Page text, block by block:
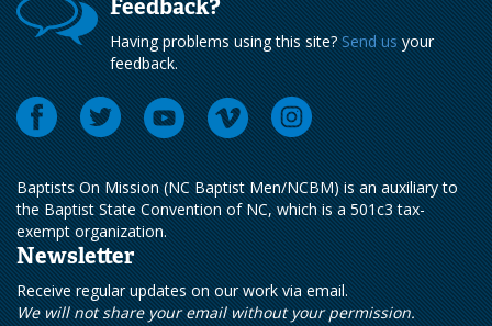
Feedback?
Having problems using this site?Send usyour
feedback.
Baptists On Mission (NC Baptist Men/NCBM) is an auxiliary to
the Baptist State Convention of NC, which is a 501c3 tax-
exempt organization.
Newsletter
Receive regular updates on our work via email.
We will not share your email without your permission.